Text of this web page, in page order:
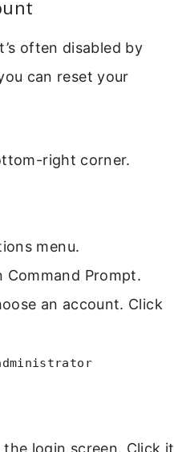
often disabled by
can reset your
right corner.
menu.
Command Prompt.
an account. Click
login screen. Click it